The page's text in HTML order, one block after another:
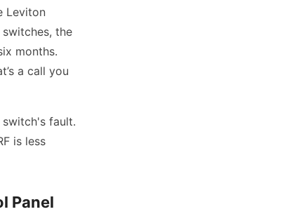
Leviton
the
months.
a call you
fault.
is less
Panel